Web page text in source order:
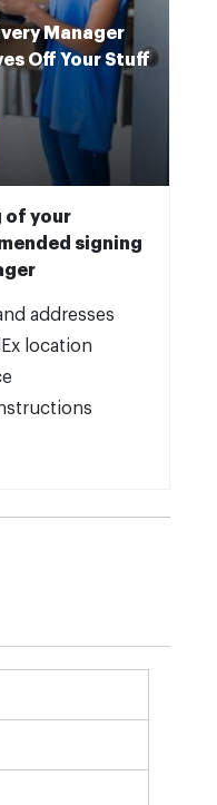
Manager
Off Your Stuff
of your
signing
addresses
location